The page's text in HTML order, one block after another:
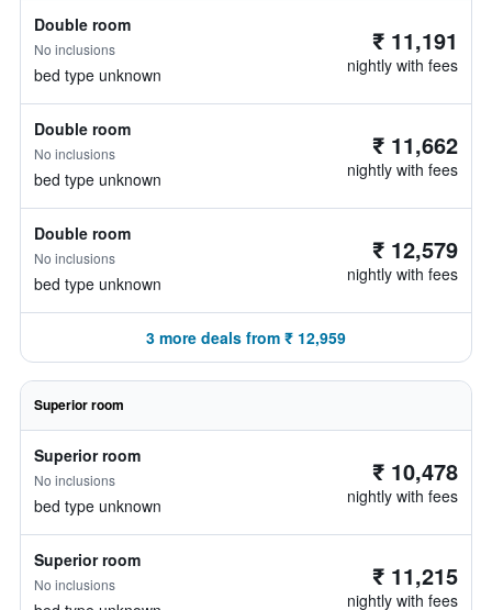
Double room
No inclusions
bed type unknown
₹ 11,191
nightly with fees
Double room
No inclusions
bed type unknown
₹ 11,662
nightly with fees
Double room
No inclusions
bed type unknown
₹ 12,579
nightly with fees
3 more deals from ₹ 12,959
Superior room
Superior room
No inclusions
bed type unknown
₹ 10,478
nightly with fees
Superior room
No inclusions ₹ 11,215
nightly with fees